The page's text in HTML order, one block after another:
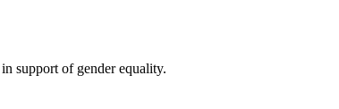
support of gender equality.